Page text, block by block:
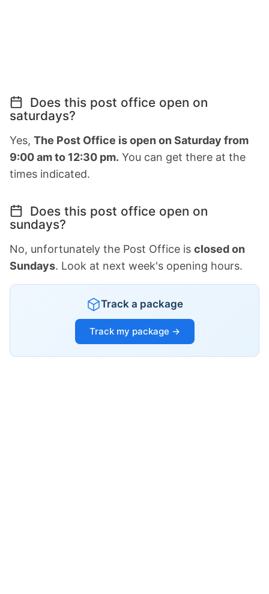
Does this post office open on
saturdays?
Yes, The Post Office is open on Saturday from
9:00 am to 12:30 pm. You can get there at the
times indicated.
Does this post office open on
sundays?
No, unfortunately the Post Office is closed on
Sundays. Look at next week's opening hours.
Track a package
Track my package →